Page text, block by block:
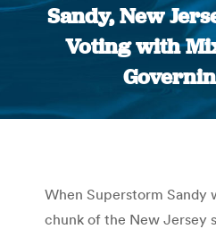
Sandy, New
Voting with
When Superstorm Sandy
chunk of the New Jersey